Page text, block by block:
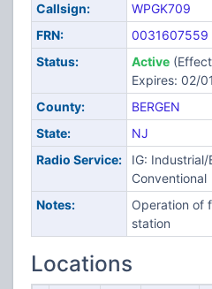
Callsign:
WPGK709
FRN:
0031607559
Status:
Active
Expires: 02/
County:
BERGEN
State:
NJ
Radio Service:
IG: Industrial/
Conventional
Notes:
Operation of
station
Locations